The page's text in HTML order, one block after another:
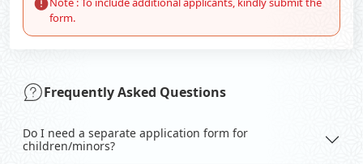
form.
Frequently Asked Questions
Do I need a separate application form for
children/minors?